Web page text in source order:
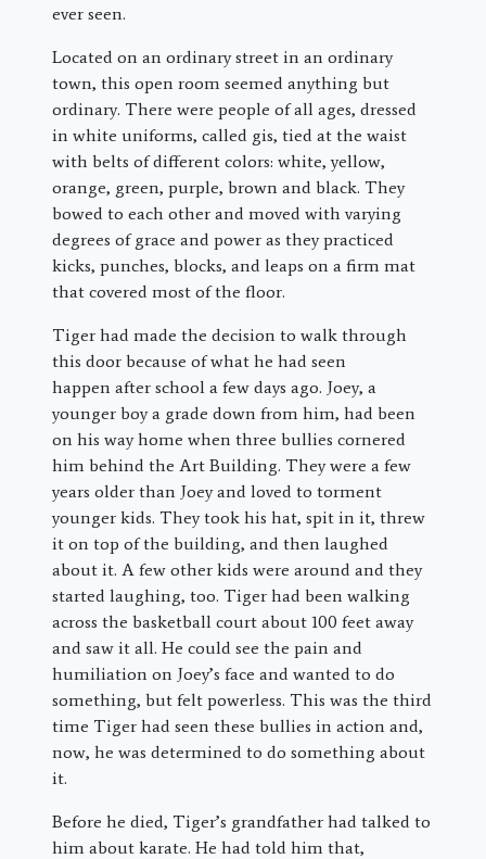
ever seen.
Located on an ordinary street in an ordinary
town, this open room seemed anything but
ordinary. There were people of all ages, dressed
in white uniforms, called gis, tied at the waist
with belts of different colors: white, yellow,
orange, green, purple, brown and black. They
bowed to each other and moved with varying
degrees of grace and power as they practiced
kicks, punches, blocks, and leaps on a firm mat
that covered most of the floor.
Tiger had made the decision to walk through
this door because of what he had seen
happen after school a few days ago. Joey, a
younger boy a grade down from him, had been
on his way home when three bullies cornered
him behind the Art Building. They were a few
years older than Joey and loved to torment
younger kids. They took his hat, spit in it, threw
it on top of the building, and then laughed
about it. A few other kids were around and they
started laughing, too. Tiger had been walking
across the basketball court about 100 feet away
and saw it all. He could see the pain and
humiliation on Joey’s face and wanted to do
something, but felt powerless. This was the third
time Tiger had seen these bullies in action and,
now, he was determined to do something about
it.
Before he died, Tiger’s grandfather had talked to
him about karate. He had told him that,